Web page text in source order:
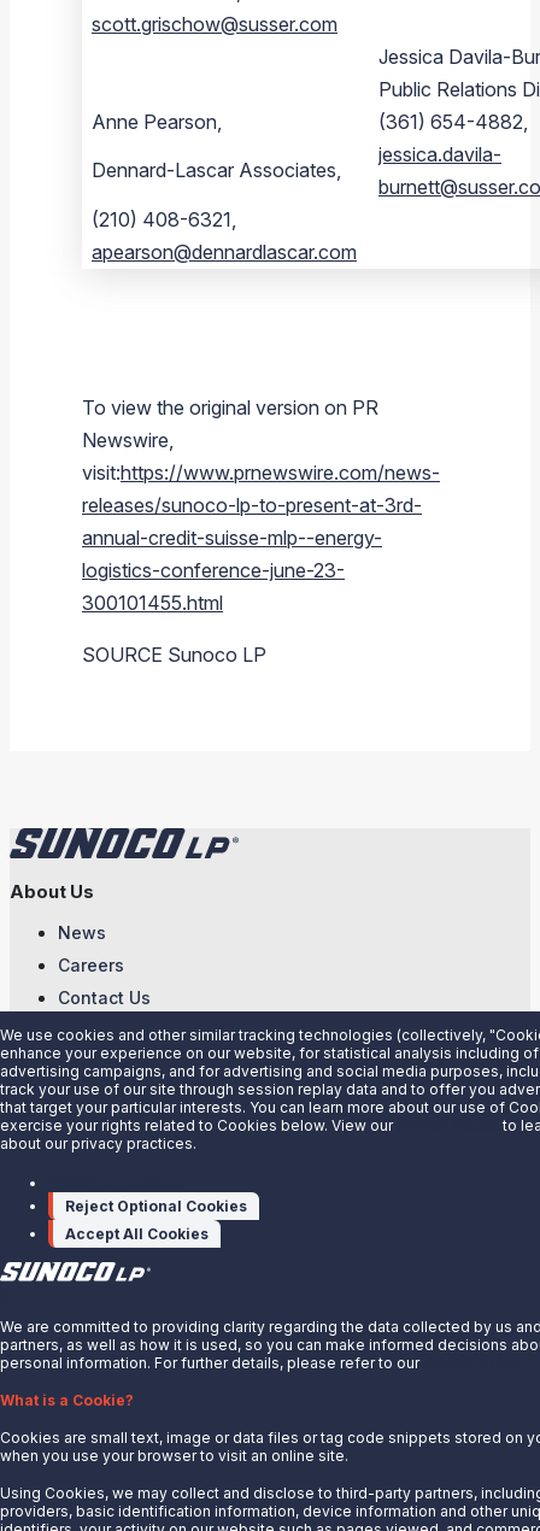
scott.grischow@susser.com
Jessica Davila-
Public Relations
Anne Pearson,
(361) 654-4882,
Dennard-Lascar Associates,
jessica.davila-
(210) 408-6321,
apearson@dennardlascar.com
To view the original version on PR
Newswire,
visit:https://www.prnewswire.com/news-
releases/sunoco-lp-to-present-at-3rd-
annual-credit-suisse-mlp--energy-
logistics-conference-june-23-
300101455.html
SOURCE Sunoco LP
About Us
News
Careers
Contact Us
Partner With Us
Quicklinks
Customer Login
Energy Transfer
Sunoco Race Fuels
Connect with Us
LinkedIn
© 2025 Sunoco LP. All Rights Reserved.
Modify Cookie Preferences
Terms of Use
We use cookies and other similar tracking technologies (collectively,
enhance your experience on our website, for statistical analysis including of
advertising campaigns, and for advertising and social media purposes,
track your use of our site through session replay data and to offer you
that target your particular interests. You can learn more about our use of
exercise your rights related to Cookies below. View our
to
about our privacy practices.
Reject Optional Cookies
Accept All Cookies
We are committed to providing clarity regarding the data collected by us
partners, as well as how it is used, so you can make informed decisions
personal information. For further details, please refer to our
What is a Cookie?
Cookies are small text, image or data files or tag code snippets stored on
when you use your browser to visit an online site.
Using Cookies, we may collect and disclose to third-party partners,
providers, basic identification information, device information and other